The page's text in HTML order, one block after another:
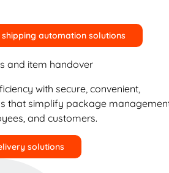
automation solutions
and item handover
with secure, convenient,
that simplify package
and customers.
solutions